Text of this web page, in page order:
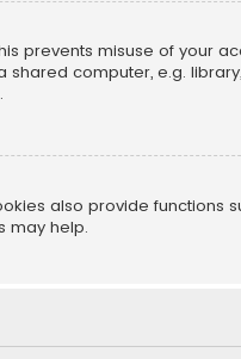
prevents misuse of your
computer, e.g.
also provide functions
may help.